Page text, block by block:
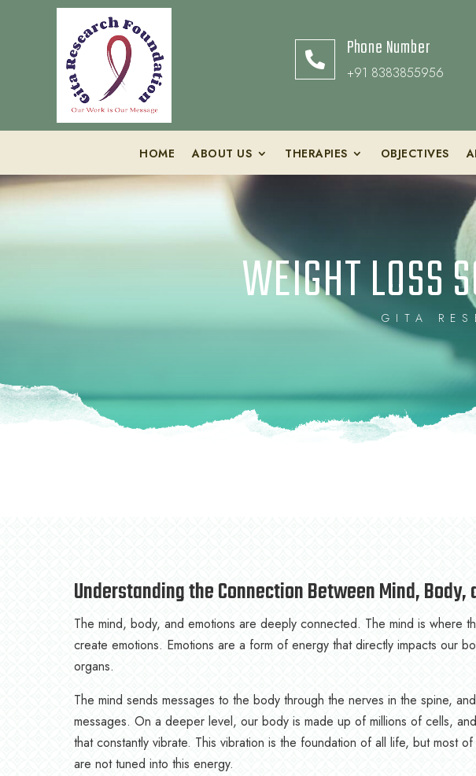
 Phone Number
+91 8383855956
HOME ABOUT US THERAPIES OBJECTIVES
WEIGHT LOSS
GITA
Understanding the Connection Between Mind, Body,
The mind, body, and emotions are deeply connected. The mind is where
create emotions. Emotions are a form of energy that directly impacts our
organs.
The mind sends messages to the body through the nerves in the spine,
messages. On a deeper level, our body is made up of millions of cells,
that constantly vibrate. This vibration is the foundation of all life, but most
are not tuned into this energy.